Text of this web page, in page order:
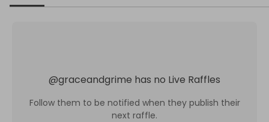
@graceandgrime has no Live Raffles
Follow them to be notified when they publish their
next raffle.